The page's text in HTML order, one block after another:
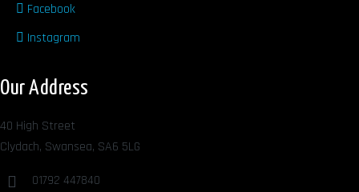
Facebook
Instagram
Our Address
40 High Street
Clydach, Swansea, SA6 5LG
01792 447840